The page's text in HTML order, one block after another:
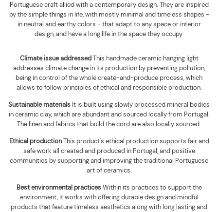
Portuguese craft allied with a contemporary design. They are inspired
by the simple things in life, with mostly minimal and timeless shapes -
in neutral and earthy colors - that adapt to any space or interior
design, and have a long life in the space they occupy.
Climate issue addressedThis handmade ceramic hanging light
addresses climate change in its production by preventing pollution,
being in control of the whole create-and-produce process, which
allows to follow principles of ethical and responsible production.
Sustainable materials It is built usingslowly processed mineral bodies
in ceramic clay, which are abundant and sourced locally from Portugal.
The linen and fabrics that build the cord are also locally sourced.
Ethical productionThis product's ethical production supports fair and
safe work all created and produced in Portugal, and positive
communities by supporting and improving the traditional Portuguese
art of ceramics.
Best environmental practicesWithin its practices to support the
environment, it works with offering durable design and mindful
products that feature timeless aesthetics along with long lasting and